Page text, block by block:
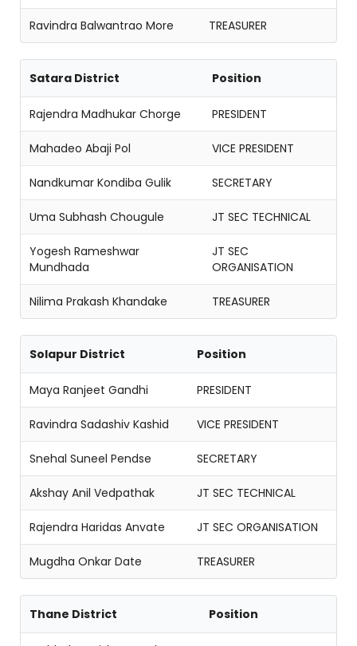
Ravindra Balwantrao More TREASURER
Satara District Position
Rajendra Madhukar Chorge PRESIDENT
Mahadeo Abaji Pol VICE PRESIDENT
Nandkumar Kondiba Gulik SECRETARY
Uma Subhash Chougule JT SEC TECHNICAL
Yogesh Rameshwar
Mundhada
JT SEC
ORGANISATION
Nilima Prakash Khandake TREASURER
Solapur District Position
Maya Ranjeet Gandhi PRESIDENT
Ravindra Sadashiv Kashid VICE PRESIDENT
Snehal Suneel Pendse SECRETARY
Akshay Anil Vedpathak JT SEC TECHNICAL
Rajendra Haridas Anvate JT SEC ORGANISATION
Mugdha Onkar Date TREASURER
Thane District Position